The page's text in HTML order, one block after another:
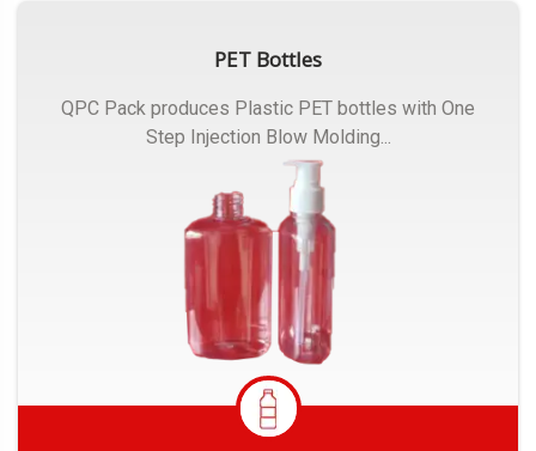
PET Bottles
QPC Pack produces Plastic PET bottles with One
Step Injection Blow Molding...